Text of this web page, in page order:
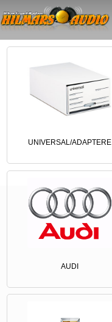
UNIVERSAL/ADAPTERE
AUDI